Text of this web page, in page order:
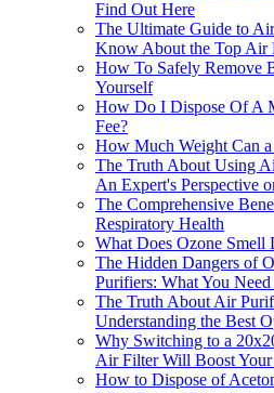
Find Out Here
The Ultimate Guide to
Know About the Top Air
How To Safely Remove
Yourself
How Do I Dispose Of A
Fee?
How Much Weight Can
The Truth About Using
An Expert's Perspective
The Comprehensive
Respiratory Health
What Does Ozone Smell
The Hidden Dangers of
Purifiers: What You
The Truth About Air
Understanding the Best
Why Switching to a
Air Filter Will Boost
How to Dispose of